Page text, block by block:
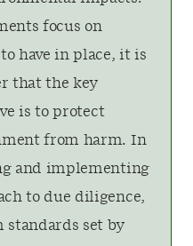
focus on
have in place, it is
that the key
is to protect
from harm. In
and implementing
to due diligence,
set by